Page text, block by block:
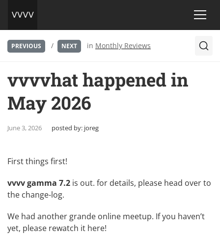
PREVIOUS / NEXT in Monthly Reviews
vvvvhat happened in
May 2026
June 3, 2026 posted by: joreg
First things first!
vvvv gamma 7.2 is out. for details, please head over to
the change-log.
We had another grande online meetup. If you haven’t
yet, please rewatch it here!